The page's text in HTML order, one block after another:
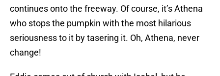
continues onto the freeway. Of course, it’s Athena
who stops the pumpkin with the most hilarious
seriousness to it by tasering it. Oh, Athena, never
change!